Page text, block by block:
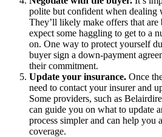
polite but confident when dealing
They’ll likely make offers that
expect some haggling to get to a
on. One way to protect yourself
buyer sign a down-payment
their commitment.
Update your insurance. Once
need to contact your insurer and
Some providers, such as
can guide you on what to update
process simpler and can help you
coverage.